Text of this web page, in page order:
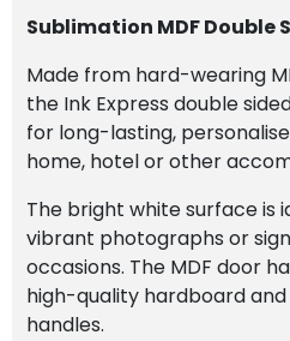
Sublimation MDF Double
Made from hard-wearing
the Ink Express double
for long-lasting,
home, hotel or other
The bright white surface is
vibrant photographs or
occasions. The MDF door
high-quality hardboard
handles.